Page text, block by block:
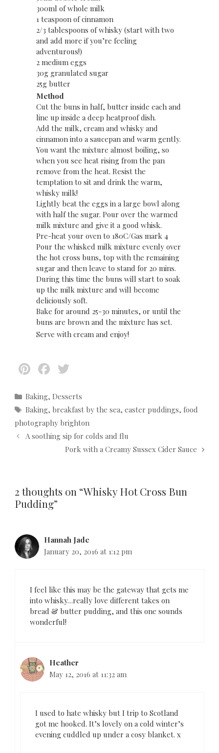
300ml of whole milk
1 teaspoon of cinnamon
2/3 tablespoons of whisky (start with two
and add more if you’re feeling
adventurous!)
2 medium eggs
30g granulated sugar
25g butter
Method
Cut the buns in half, butter inside each and
line up inside a deep heatproof dish.
Add the milk, cream and whisky and
cinnamon into a saucepan and warm gently.
You want the mixture almost boiling, so
when you see heat rising from the pan
remove from the heat. Resist the
temptation to sit and drink the warm,
whisky milk!
Lightly beat the eggs in a large bowl along
with half the sugar. Pour over the warmed
milk mixture and give it a good whisk.
Pre-heat your oven to 180C/Gas mark 4
Pour the whisked milk mixture evenly over
the hot cross buns, top with the remaining
sugar and then leave to stand for 20 mins.
During this time the buns will start to soak
up the milk mixture and will become
deliciously soft.
Bake for around 25-30 minutes, or until the
buns are brown and the mixture has set.
Serve with cream and enjoy!
Pi
er
es
t
F
e
b
o
o
itt
er
C
a
e
g
s
Baking, Desserts
T
a
s
Baking, breakfast by the sea, easter puddings, food
photography brighton
P
a
v
i
t
i
A soothing sip for colds and flu
Pork with a Creamy Sussex Cider Sauce
2 thoughts on “Whisky Hot Cross Bun
Pudding”
Hannah Jade
January 20, 2016 at 1:12 pm
I feel like this may be the gateway that gets me
into whisky…really love different takes on
bread & butter pudding, and this one sounds
wonderful!
Heather
May 12, 2016 at 11:32 am
I used to hate whisky but I trip to Scotland
got me hooked. It’s lovely on a cold winter’s
evening cuddled up under a cosy blanket. x